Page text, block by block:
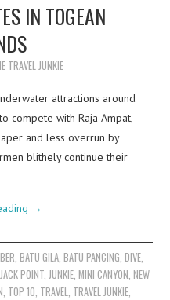
IN TOGEAN
TRAVEL JUNKIE
attractions around
compete with Raja Ampat,
and less overrun by
blithely continue their
→
BATU GILA, BATU PANCING DIVE,
JACK POINT JUNKIE ,MINI CANYON ,NEW
TOP 10 TRAVEL TRAVEL JUNKIE